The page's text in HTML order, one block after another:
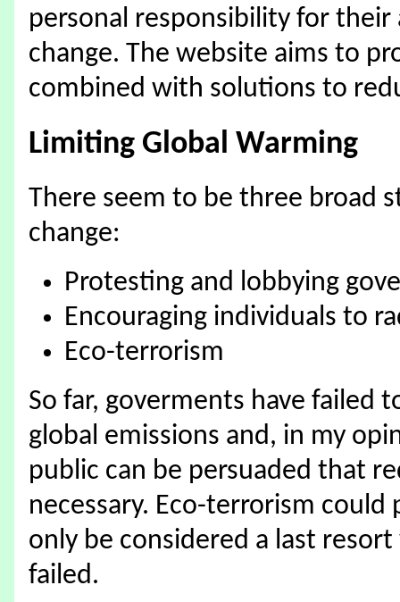
personal responsibility for
change. The website aims to
combined with solutions to
Limiting Global Warming
There seem to be three broad
change:
Protesting and lobbying
Encouraging individuals to
Eco-terrorism
So far, goverments have failed
global emissions and, in my
public can be persuaded that
necessary. Eco-terrorism
only be considered a last
failed.